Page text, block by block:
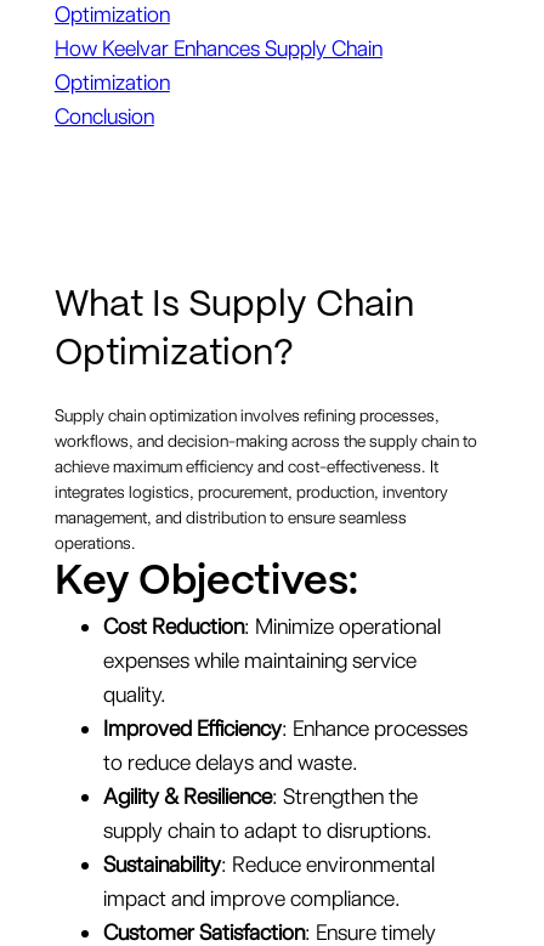
Optimization
How Keelvar Enhances Supply Chain
Optimization
Conclusion
What Is Supply Chain
Optimization?
Supply chain optimization involves refining processes,
workflows, and decision-making across the supply chain to
achieve maximum efficiency and cost-effectiveness. It
integrates logistics, procurement, production, inventory
management, and distribution to ensure seamless
operations.
Key Objectives:
Cost Reduction: Minimize operational
expenses while maintaining service
quality.
Improved Efficiency: Enhance processes
to reduce delays and waste.
Agility & Resilience: Strengthen the
supply chain to adapt to disruptions.
Sustainability: Reduce environmental
impact and improve compliance.
Customer Satisfaction: Ensure timely